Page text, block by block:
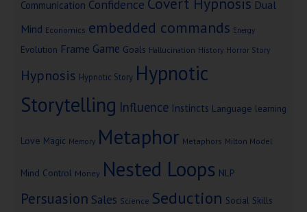
Communication Confidence
Dual
Mind Economics embedded commands Energy
Evolution Frame Game Goals Hallucination History Horror Story
Hypnosis Hypnotic Story Hypnotic
Storytelling Influence Instincts Language learning
Love Magic Memory Metaphor Metaphors Milton Model
Mind Control Money Nested Loops NLP
Persuasion Sales Science Seduction Social Skills